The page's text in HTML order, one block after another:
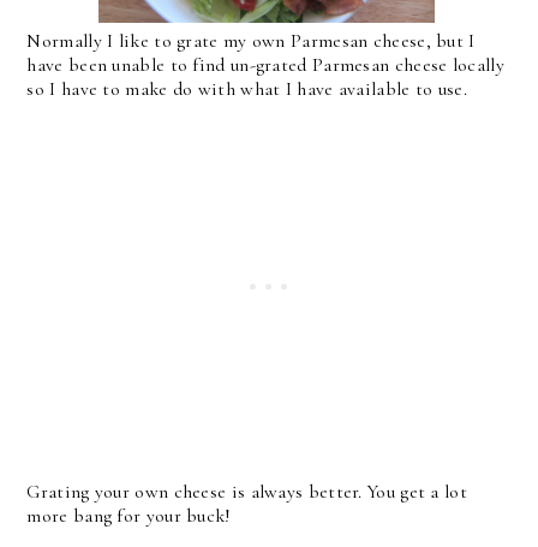
Normally I like to grate my own Parmesan cheese, but I
have been unable to find un-grated Parmesan cheese locally
so I have to make do with what I have available to use.
Grating your own cheese is always better. You get a lot
more bang for your buck!